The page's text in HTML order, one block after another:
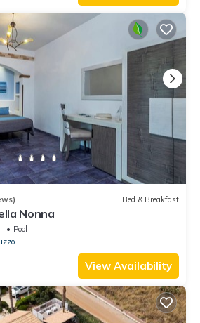
Bed & Breakfast
Nonna
Pool
View Availability